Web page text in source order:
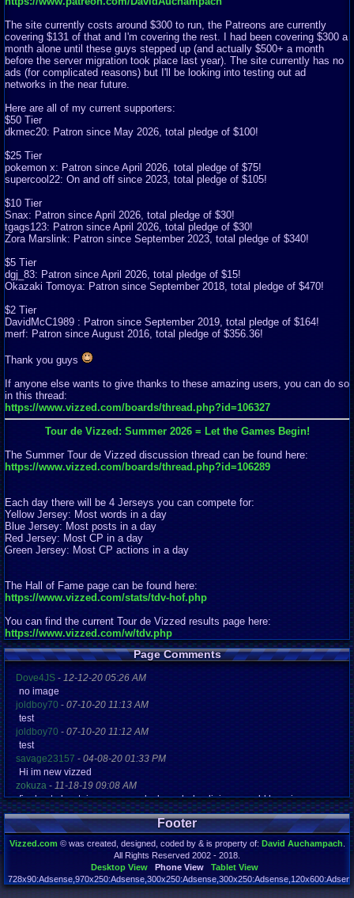
The site currently costs around $300 to run, the Patreons are currently
covering $131 of that and I'm covering the rest. I had been covering $300 a
month alone until these guys stepped up (and actually $500+ a month
before the server migration took place last year). The site currently has no
ads (for complicated reasons) but I'll be looking into testing out ad
networks in the near future.
Here are all of my current supporters:
$50 Tier
dkmec20: Patron since May 2026, total pledge of $100!
$25 Tier
pokemon x: Patron since April 2026, total pledge of $75!
supercool22: On and off since 2023, total pledge of $105!
$10 Tier
Snax: Patron since April 2026, total pledge of $30!
tgags123: Patron since April 2026, total pledge of $30!
Zora Marslink: Patron since September 2023, total pledge of $340!
$5 Tier
dgj_83: Patron since April 2026, total pledge of $15!
Okazaki Tomoya: Patron since September 2018, total pledge of $470!
$2 Tier
DavidMcC1989 : Patron since September 2019, total pledge of $164!
merf: Patron since August 2016, total pledge of $356.36!
Thank you guys
If anyone else wants to give thanks to these amazing users, you can do so
in this thread:
https://www.vizzed.com/boards/thread.php?id=106327
Tour de Vizzed: Summer 2026 = Let the Games Begin!
The Summer Tour de Vizzed discussion thread can be found here:
https://www.vizzed.com/boards/thread.php?id=106289
Each day there will be 4 Jerseys you can compete for:
Yellow Jersey: Most words in a day
Blue Jersey: Most posts in a day
Red Jersey: Most CP in a day
Green Jersey: Most CP actions in a day
The Hall of Fame page can be found here:
https://www.vizzed.com/stats/tdv-hof.php
You can find the current Tour de Vizzed results page here:
https://www.vizzed.com/w/tdv.php
Page Comments
Dove4JS - 12-12-20 05:26 AM
no image
joldboy70 - 07-10-20 11:13 AM
test
joldboy70 - 07-10-20 11:12 AM
test
savage23157 - 04-08-20 01:33 PM
Hi im new vizzed
zokuza - 11-18-19 09:08 AM
final got playstaion games unlock yes baby digimon world here i com
yoshirulez!-02-10-17 08:45 PM
MAY MAYS
yoshirulez!-02-10-17 08:45 PM
02-07-17 11:13 PM
OwO what's this?
Footer
Vizzed.com© was created, designed, coded by & is property of: David Auchampach
All Rights Reserved 2002 - 2018.
Desktop View
Phone View
Tablet View
Page rendered in 0.075 seconds. Total queries executed: 71 Failed Queries:1